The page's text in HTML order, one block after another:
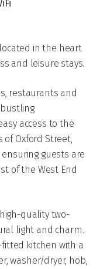
in the heart
and leisure stays.
restaurants and
access to the
Oxford Street,
guests are
of the West End
quality two-
light and charm.
kitchen with a
washer/dryer, hob,